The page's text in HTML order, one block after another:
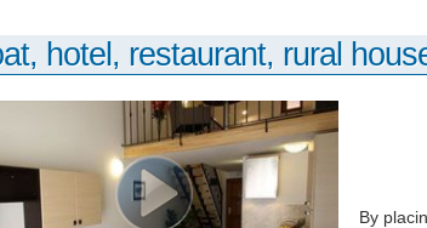
hotel, restaurant, rural
By